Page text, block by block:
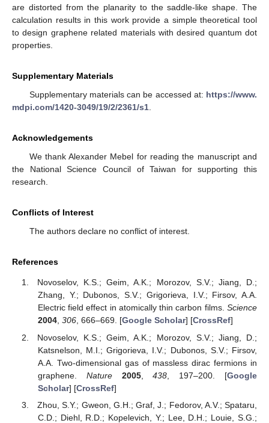
are distorted from the planarity to the saddle-like shape. The
calculation results in this work provide a simple theoretical tool
to design graphene related materials with desired quantum dot
properties.
Supplementary Materials
Supplementary materials can be accessed at: https://www.
mdpi.com/1420-3049/19/2/2361/s1
Acknowledgements
We thank Alexander Mebel for reading the manuscript and
the National Science Council of Taiwan for supporting this
research.
Conflicts of Interest
The authors declare no conflict of interest.
References
Novoselov, K.S.; Geim, A.K.; Morozov, S.V.; Jiang, D.;
Zhang, Y.; Dubonos, S.V.; Grigorieva, I.V.; Firsov, A.A.
Electric field effect in atomically thin carbon films. Science
2004, 306, 666–669. [Google Scholar] [CrossRef]
Novoselov, K.S.; Geim, A.K.; Morozov, S.V.; Jiang, D.;
Katsnelson, M.I.; Grigorieva, I.V.; Dubonos, S.V.; Firsov,
A.A. Two-dimensional gas of massless dirac fermions in
graphene. Nature 2005,438 , 197–200. [Google
Scholar] [CrossRef]
Zhou, S.Y.; Gweon, G.H.; Graf, J.; Fedorov, A.V.; Spataru,
C.D.; Diehl, R.D.; Kopelevich, Y.; Lee, D.H.; Louie, S.G.;